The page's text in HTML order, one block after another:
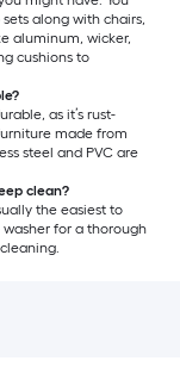
along with chairs,
aluminum, wicker,
cushions to
as it’s rust-
made from
steel and PVC are
clean?
the easiest to
for a thorough